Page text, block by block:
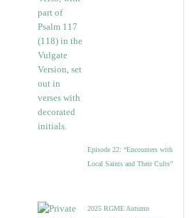
Episode 22: “Encounters with
Local Saints and Their Cults”
2025 RGME Autumn